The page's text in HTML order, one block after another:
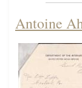
Antoine